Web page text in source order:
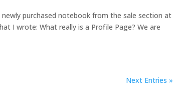
purchased notebook from the sale section at
I wrote: What really is a Profile Page? We are
Next Entries »